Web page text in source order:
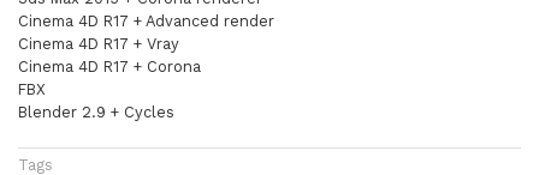
Cinema 4D R17 + Advanced render
Cinema 4D R17 + Vray
Cinema 4D R17 + Corona
FBX
Blender 2.9 + Cycles
Tags